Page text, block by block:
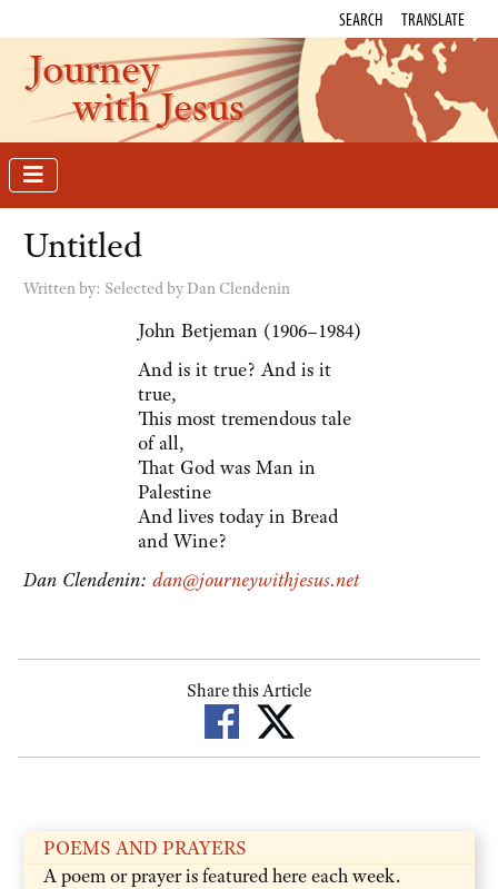
SEARCH TRANSLATE
Journey
with Jesus
Untitled
Written by: Selected by Dan Clendenin
John Betjeman (1906–1984)
And is it true? And is it
true,
This most tremendous tale
of all,
That God was Man in
Palestine
And lives today in Bread
and Wine?
Dan Clendenin: dan@journeywithjesus.net
Share this Article
POEMS AND PRAYERS
A poem or prayer is featured here each week.